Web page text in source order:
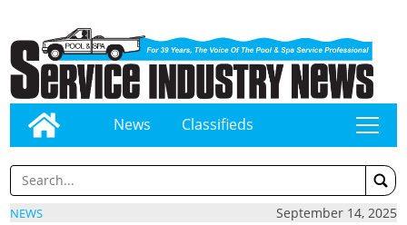
News Classifieds tap
NEWS September 14, 2025